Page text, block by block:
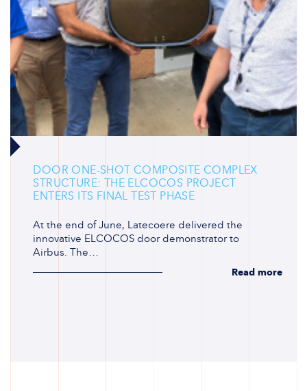
DOOR ONE-SHOT COMPOSITE COMPLEX
STRUCTURE: THE ELCOCOS PROJECT
ENTERS ITS FINAL TEST PHASE
At the end of June, Latecoere delivered the
innovative ELCOCOS door demonstrator to
Airbus. The…
Read more